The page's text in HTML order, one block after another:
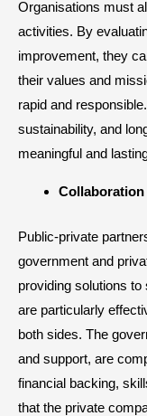
Organisations must
activities. By
improvement, they
their values and
rapid and
sustainability, and
meaningful and
Public-private
government and
providing solutions
are particularly
both sides. The
and support, are
financial backing,
that the private